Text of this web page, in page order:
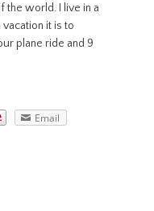
the world. I live in a
it is to
plane ride and 9
Email